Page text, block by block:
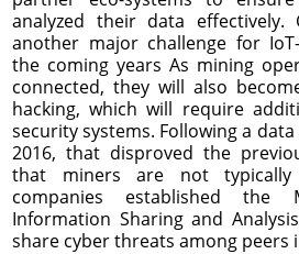
analyzed their data effectively.
another major challenge for
the coming years As mining
connected, they will also
hacking, which will require
security systems. Following a
2016, that disproved the
that miners are not
companies established the
Information Sharing and
share cyber threats among peers